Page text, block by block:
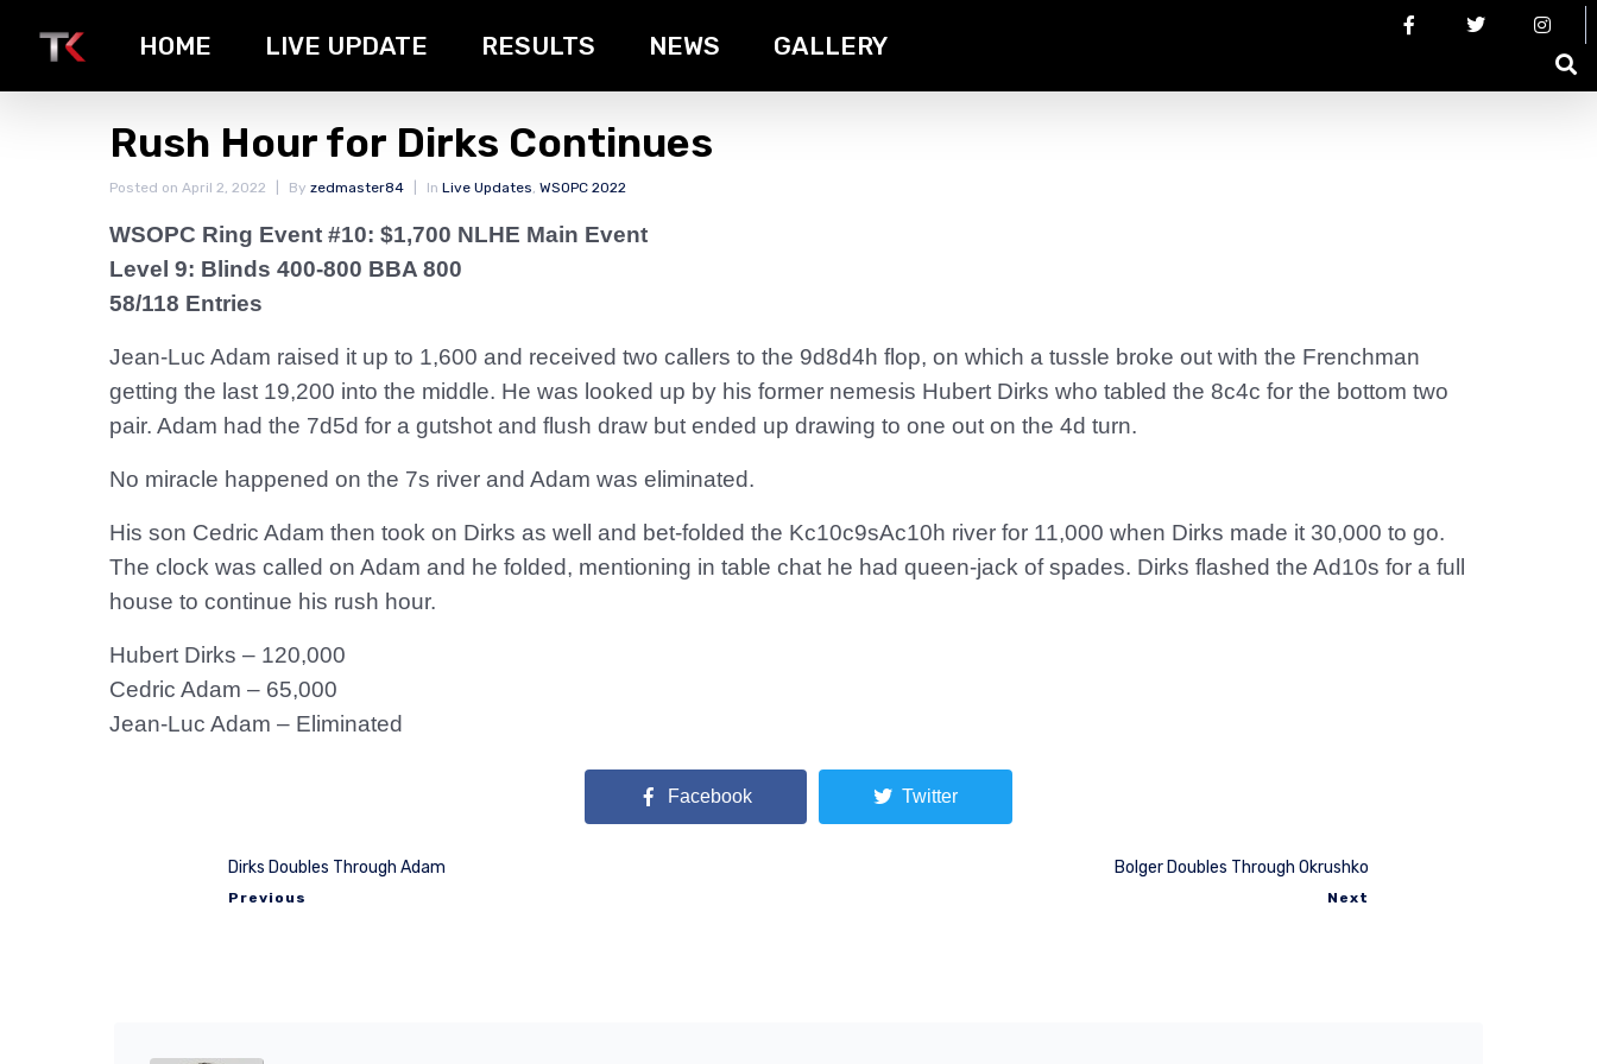
HOME LIVE UPDATE RESULTS NEWS GALLERY
Rush Hour for Dirks Continues
Posted on April 2, 2022 By zedmaster84 In Live Updates, WSOPC 2022
WSOPC Ring Event #10: $1,700 NLHE Main Event
Level 9: Blinds 400-800 BBA 800
58/118 Entries
Jean-Luc Adam raised it up to 1,600 and received two callers to the 9d8d4h flop, on which a tussle broke out with the Frenchman
getting the last 19,200 into the middle. He was looked up by his former nemesis Hubert Dirks who tabled the 8c4c for the bottom two
pair. Adam had the 7d5d for a gutshot and flush draw but ended up drawing to one out on the 4d turn.
No miracle happened on the 7s river and Adam was eliminated.
His son Cedric Adam then took on Dirks as well and bet-folded the Kc10c9sAc10h river for 11,000 when Dirks made it 30,000 to go.
The clock was called on Adam and he folded, mentioning in table chat he had queen-jack of spades. Dirks flashed the Ad10s for a full
house to continue his rush hour.
Hubert Dirks – 120,000
Cedric Adam – 65,000
Jean-Luc Adam – Eliminated
Facebook Twitter
Dirks Doubles Through Adam
Previous
Bolger Doubles Through Okrushko
Next